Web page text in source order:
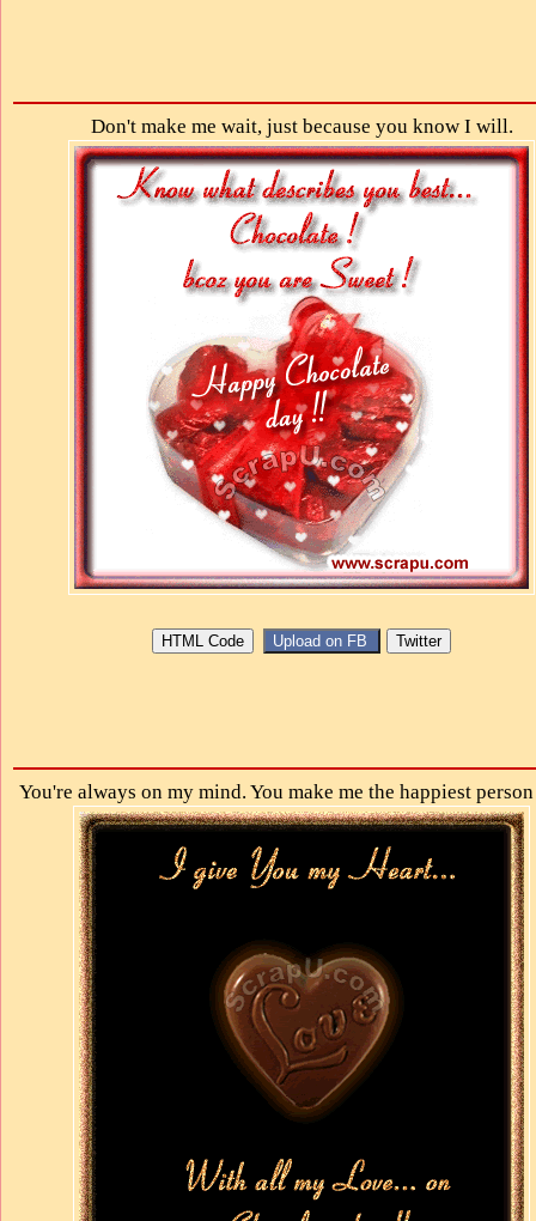
Don't make me wait, just because you know I will.
You're always on my mind. You make me the happiest